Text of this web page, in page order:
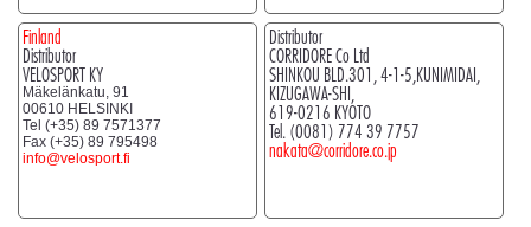
Finland
Distributor
VELOSPORT KY
Mäkelänkatu, 91
00610 HELSINKI
Tel (+35) 89 7571377
Fax (+35) 89 795498
info@velosport.fi
Distributor
CORRIDORE Co Ltd
SHINKOU BLD.301, 4-1-5,KUNIMIDAI,
KIZUGAWA-SHI,
619-0216 KYOTO
Tel. (0081) 774 39 7757
nakata@corridore.co.jp